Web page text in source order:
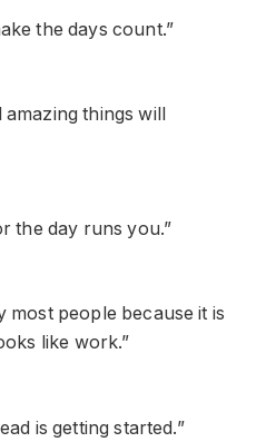
the days count.”
things will
the day runs you.”
most people because it is
like work.”
is getting started.”